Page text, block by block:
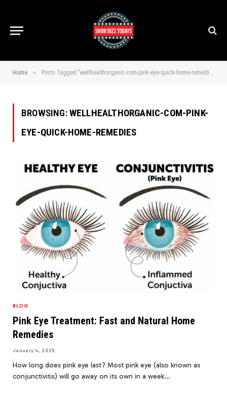
Home » Posts Tagged "wellhealthorganic-com-pink-eye-quick-home-remedies"
BROWSING:WELLHEALTHORGANIC-COM-PINK-
EYE-QUICK-HOME-REMEDIES
BLOG
Pink Eye Treatment: Fast and Natural Home
Remedies
January 4, 2025
How long does pink eye last? Most pink eye (also known as
conjunctivitis) will go away on its own in a week…